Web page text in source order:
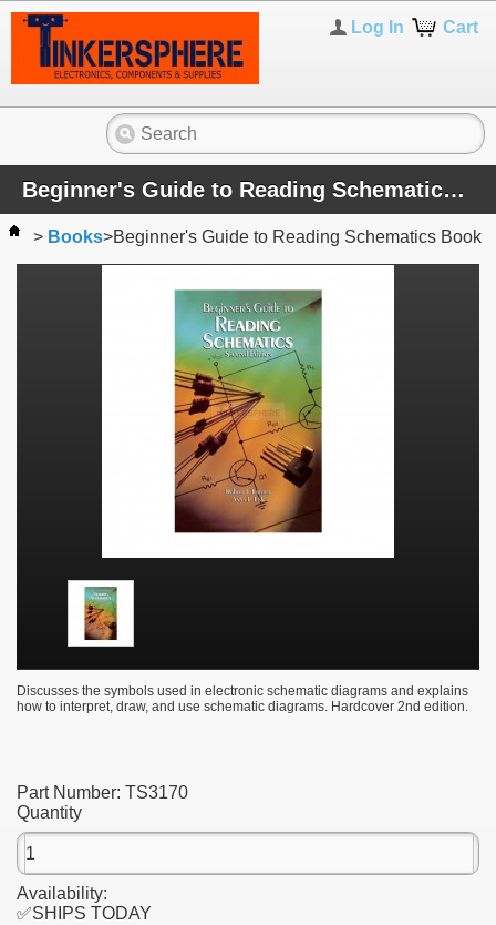
Cart
Log In
Beginner's Guide to Reading Schematics Book
> Books>Beginner's Guide to Reading Schematics Book
Discusses the symbols used in electronic schematic diagrams and explains
how to interpret, draw, and use schematic diagrams. Hardcover 2nd edition.
Part Number: TS3170
Quantity
Availability:
✅SHIPS TODAY